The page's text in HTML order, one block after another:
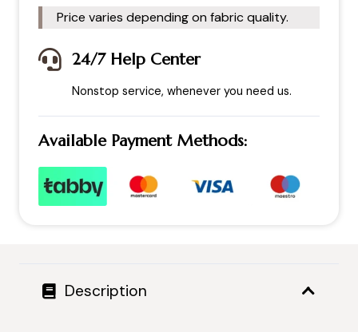
Price varies depending on fabric quality.
24/7 Help Center
Nonstop service, whenever you need us.
Available Payment Methods:
Description